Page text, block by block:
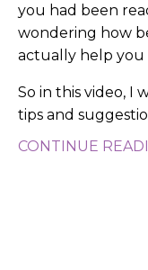
you had been
wondering how
actually help you
So in this video, I
tips and
CONTINUE